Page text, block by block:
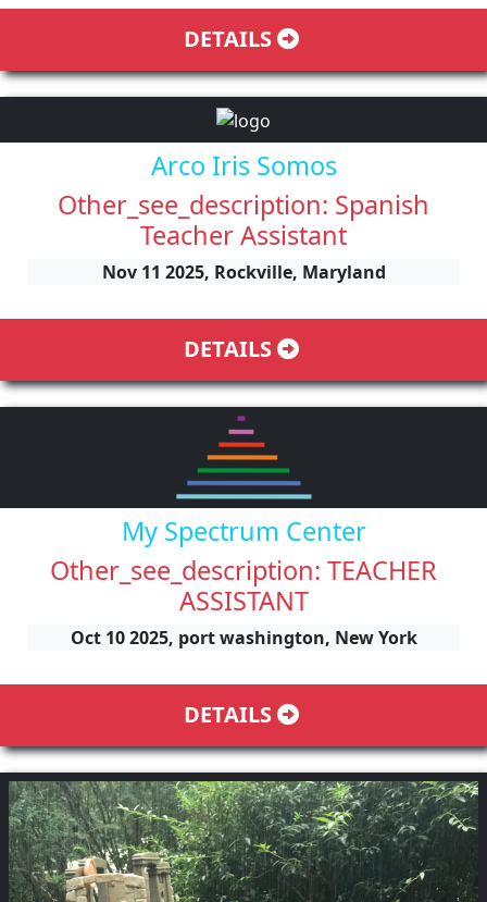
DETAILS
Arco Iris Somos
Other_see_description: Spanish
Teacher Assistant
Nov 11 2025, Rockville, Maryland
DETAILS
My Spectrum Center
Other_see_description: TEACHER
ASSISTANT
Oct 10 2025, port washington, New York
DETAILS